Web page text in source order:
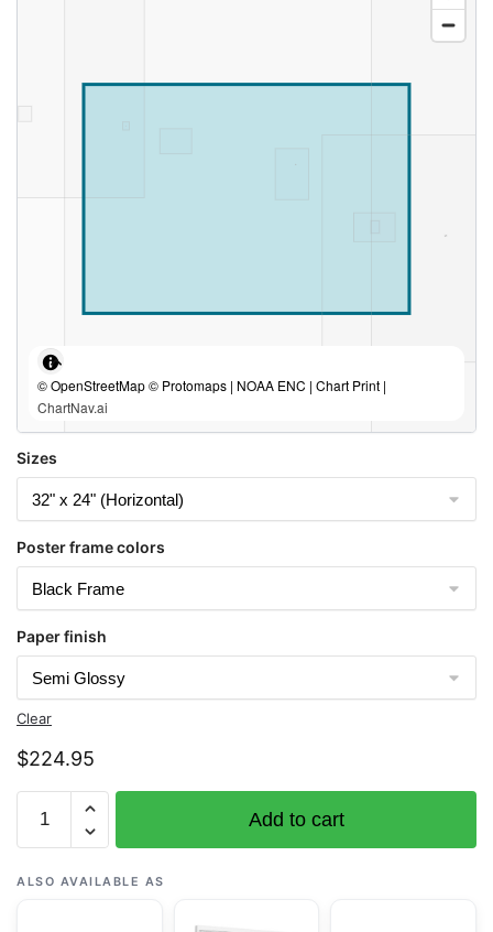
© OpenStreetMap © Protomaps | NOAA ENC | Chart Print |
ChartNav.ai
Sizes
Poster frame colors
Paper finish
Clear
$224.95
19019
French
Frigate
Add to cart
ALSO AVAILABLE AS